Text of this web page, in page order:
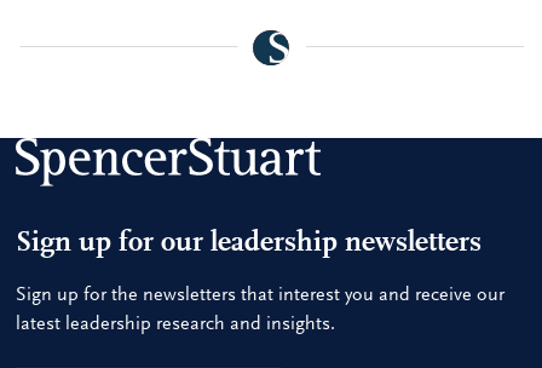
Sign up for our leadership newsletters
Sign up for the newsletters that interest you and receive our
latest leadership research and insights.